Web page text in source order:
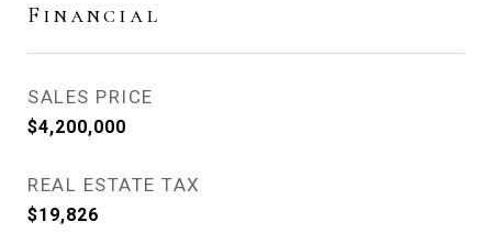
Financial
SALES PRICE
$4,200,000
REAL ESTATE TAX
$19,826